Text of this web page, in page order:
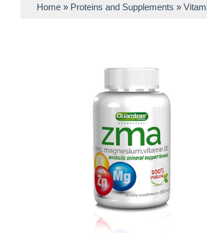
Home» Proteins and Supplements »